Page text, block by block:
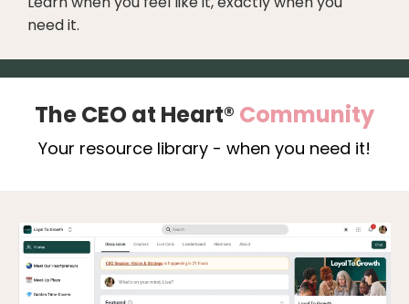
need it.
The CEO at Heart® Community
Your resource library - when you need it!